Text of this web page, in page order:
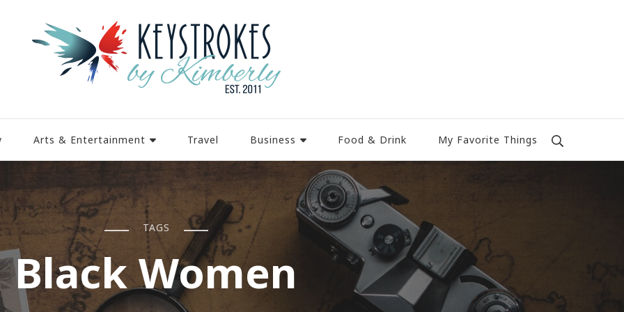
Arts & Entertainment Travel Business Food & Drink My Favorite Things
TAGS
Black Women